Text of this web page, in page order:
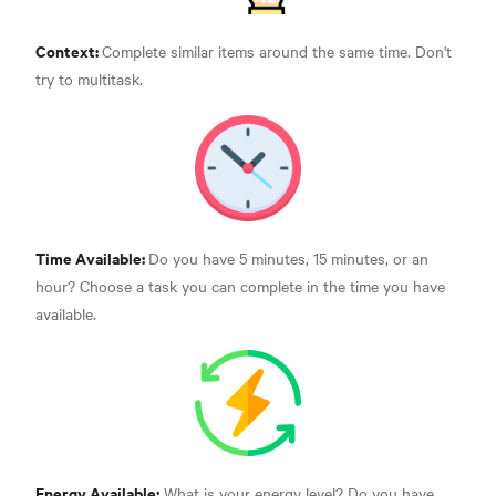
Context:Complete similar items around the same time. Don't
try to multitask.
Time Available: Do you have 5 minutes, 15 minutes, or an
hour? Choose a task you can complete in the time you have
available.